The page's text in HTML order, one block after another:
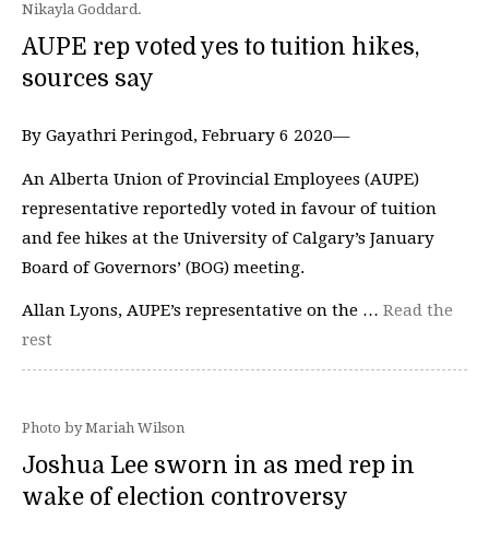
Nikayla Goddard.
AUPE rep voted yes to tuition hikes,
sources say
By Gayathri Peringod, February 6 2020—
An Alberta Union of Provincial Employees (AUPE)
representative reportedly voted in favour of tuition
and fee hikes at the University of Calgary’s January
Board of Governors’ (BOG) meeting.
Allan Lyons, AUPE’s representative on the … Read the
rest
Photo by Mariah Wilson
Joshua Lee sworn in as med rep in
wake of election controversy